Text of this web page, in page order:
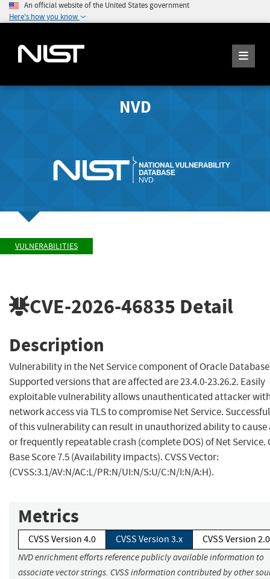
An official website of the United States government
Here's how you know
NVD
VULNERABILITIES
CVE-2026-46835 Detail
Description
Vulnerability in the Net Service component of Oracle
Supported versions that are affected are 23.4.0-23.26.2. Easily
exploitable vulnerability allows unauthenticated attacker
network access via TLS to compromise Net Service.
of this vulnerability can result in unauthorized ability to cause
or frequently repeatable crash (complete DOS) of Net Service.
Base Score 7.5 (Availability impacts). CVSS Vector:
(CVSS:3.1/AV:N/AC:L/PR:N/UI:N/S:U/C:N/I:N/A:H).
Metrics
CVSS Version 4.0 CVSS Version 3.x CVSS Version 2.0
NVD enrichment efforts reference publicly available information to
associate vector strings. CVSS information contributed by other